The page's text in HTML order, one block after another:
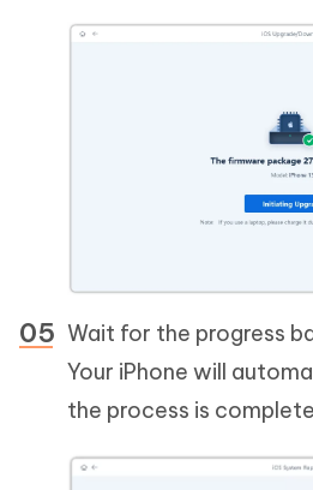
Wait for the progress
Your iPhone will
the process is